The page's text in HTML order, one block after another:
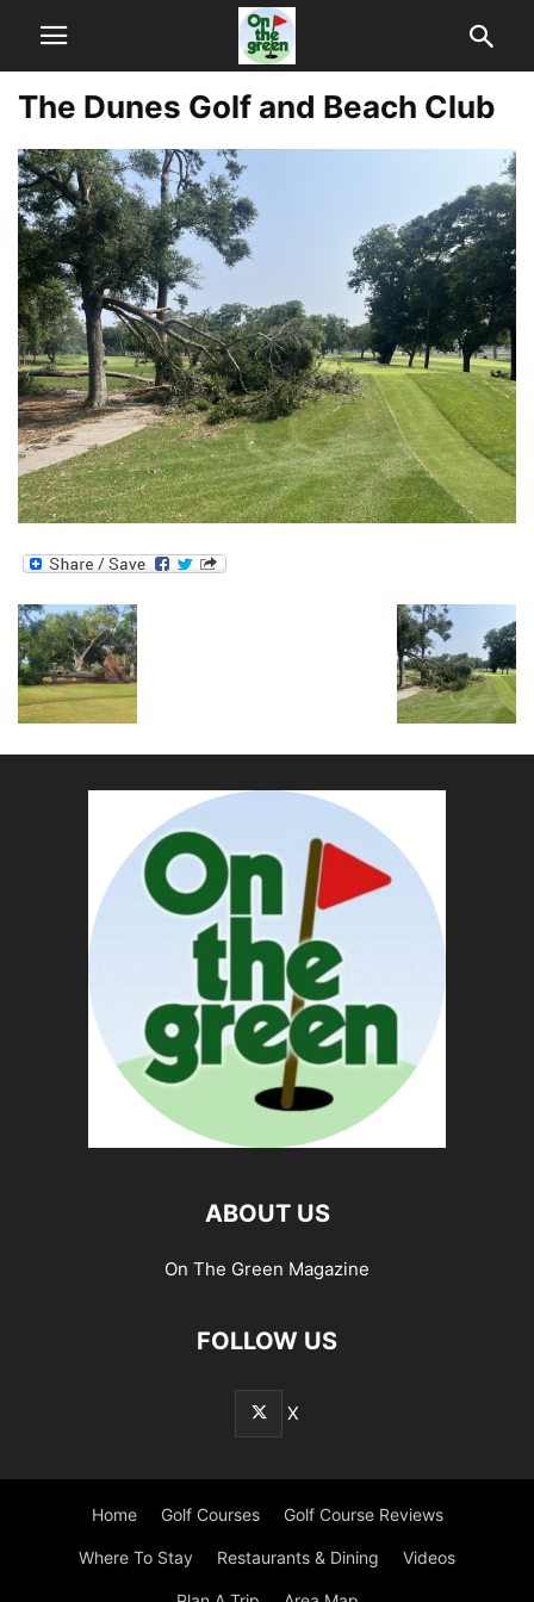
The Dunes Golf and Beach Club
ABOUT US
On The Green Magazine
FOLLOW US
X
Home Golf Courses Golf Course Reviews
Where To Stay Restaurants & Dining Videos